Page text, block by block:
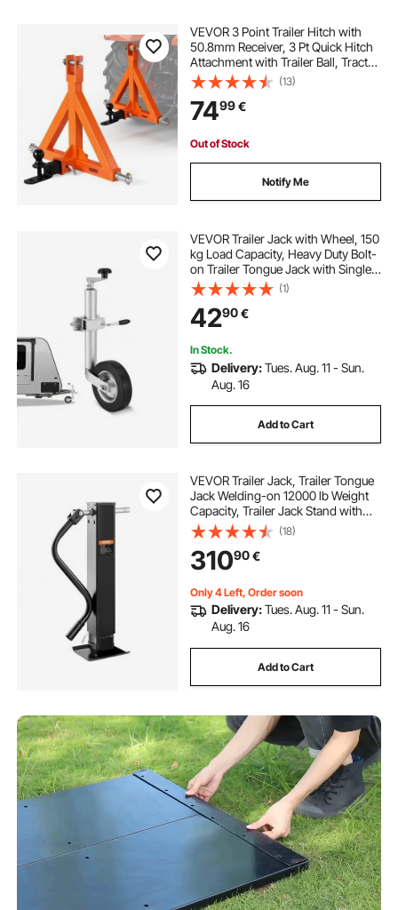
VEVOR 3 Point Trailer Hitch with
50.8mm Receiver, 3 Pt Quick Hitch
Attachment with Trailer Ball, Tractor
Tow Drawbar Adapter for Category
1, Kubota, Mahindra, Ford, Yanmar,
John Deere, Massey Ferguson
(13)
7499€
Out of Stock
Notify Me
VEVOR Trailer Jack with Wheel, 150
kg Load Capacity, Heavy Duty Bolt-
on Trailer Tongue Jack with Single
Wheel & Ergonomic Handle, 230
mm Lift Travel, Fit for RVs, Horse
Trailers, Utility Trailers
(1)
4290€
In Stock.
Delivery:Tues. Aug. 11 - Sun.
Aug. 16
Add to Cart
VEVOR Trailer Jack, Trailer Tongue
Jack Welding-on 12000 lb Weight
Capacity, Trailer Jack Stand with
Handle for lifting RV Trailer, Horse
Trailer, Utility Trailer, Yacht Trailer
(18)
31090€
Only 4 Left, Order soon
Delivery:Tues. Aug. 11 - Sun.
Aug. 16
Add to Cart